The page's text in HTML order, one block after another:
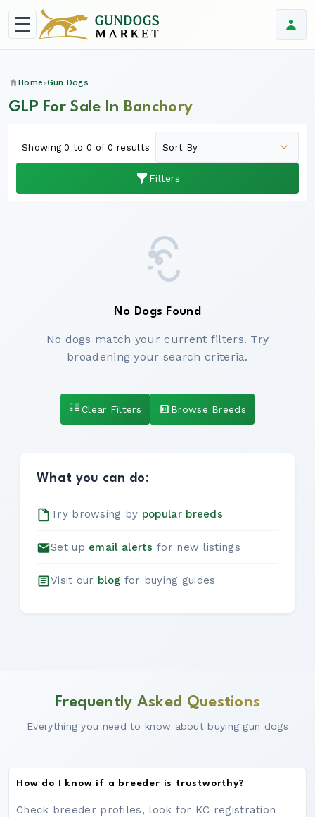
Home Gun Dogs
GLP For Sale In Banchory
Filters
Showing 0 to 0 of 0 results
No Dogs Found
No dogs match your current filters. Try
broadening your search criteria.
Clear Filters Browse Breeds
What you can do:
Try browsing by popular breeds
Set up email alerts for new listings
Visit our blog for buying guides
Frequently Asked Questions
Everything you need to know about buying gun dogs
How do I know if a breeder is trustworthy?
Check breeder profiles, look for KC registration